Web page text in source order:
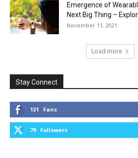
Emergence of
Next Big Thing –
November 11, 2021
Load more
Stay Connect
131 Fans
79 Followers